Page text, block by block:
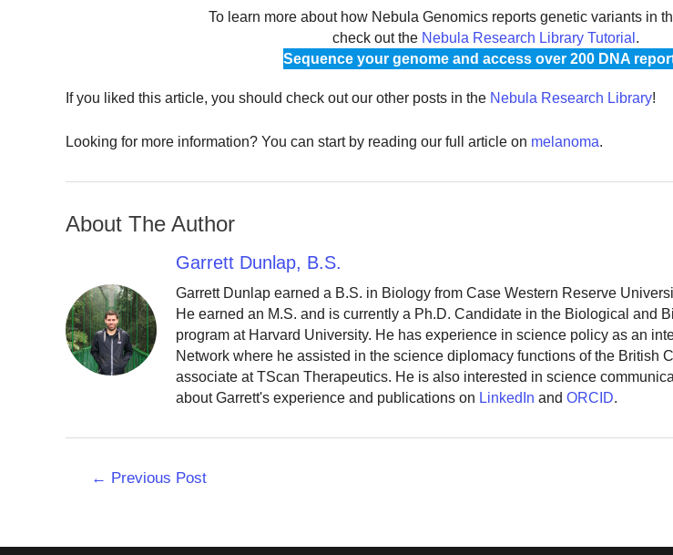
To learn more about how Nebula Genomics reports genetic variants in
check out the Nebula Research Library Tutorial .
Sequence your genome and access over 200 DNA
If you liked this article, you should check out our other posts in the Nebula Research Library!
Looking for more information? You can start by reading our full article on melanoma.
About The Author
Garrett Dunlap, B.S.
Garrett Dunlap earned a B.S. in Biology from Case Western Reserve
He earned an M.S. and is currently a Ph.D. Candidate in the Biological and
program at Harvard University. He has experience in science policy as an
Network where he assisted in the science diplomacy functions of the British
associate at TScan Therapeutics. He is also interested in science
about Garrett's experience and publications on LinkedIn andORCID.
← Previous Post